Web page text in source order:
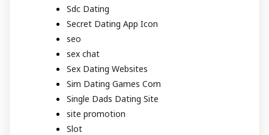
Sdc Dating
Secret Dating App Icon
seo
sex chat
Sex Dating Websites
Sim Dating Games Com
Single Dads Dating Site
site promotion
Slot